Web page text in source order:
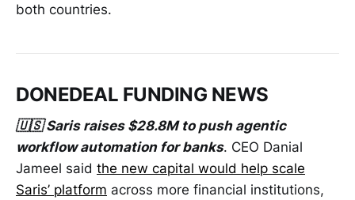
both countries.
DONEDEAL FUNDING NEWS
🇺🇸 Saris raises $28.8M to push agentic
workflow automation for banks. CEO Danial
Jameel said the new capital would help scale
Saris’ platform across more financial institutions,